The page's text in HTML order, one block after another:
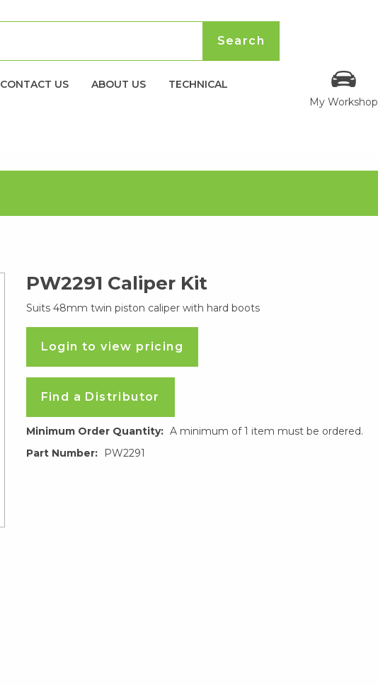
CONTACT US ABOUT US
TECHNICAL
My Workshop
PW2291 Caliper Kit
Suits 48mm twin piston caliper with hard boots
Login to view pricing
Find a Distributor
Minimum Order Quantity: A minimum of 1 item must be ordered.
Part Number:
PW2291